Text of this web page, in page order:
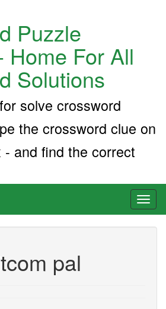
Puzzle
Home For All
Solutions
solve crossword
the crossword clue on
and find the correct
pal